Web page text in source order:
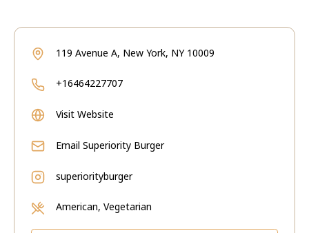
119 Avenue A, New York, NY 10009
+16464227707
Visit Website
Email Superiority Burger
superiorityburger
American, Vegetarian